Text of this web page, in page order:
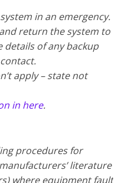
in an emergency.
return the system to
of any backup
apply – state not
in here.
procedures for
literature
where equipment fault